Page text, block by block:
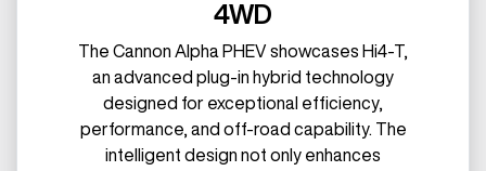
4WD
The Cannon Alpha PHEV showcases Hi4-T,
an advanced plug-in hybrid technology
designed for exceptional efficiency,
performance, and off-road capability. The
intelligent design not only enhances